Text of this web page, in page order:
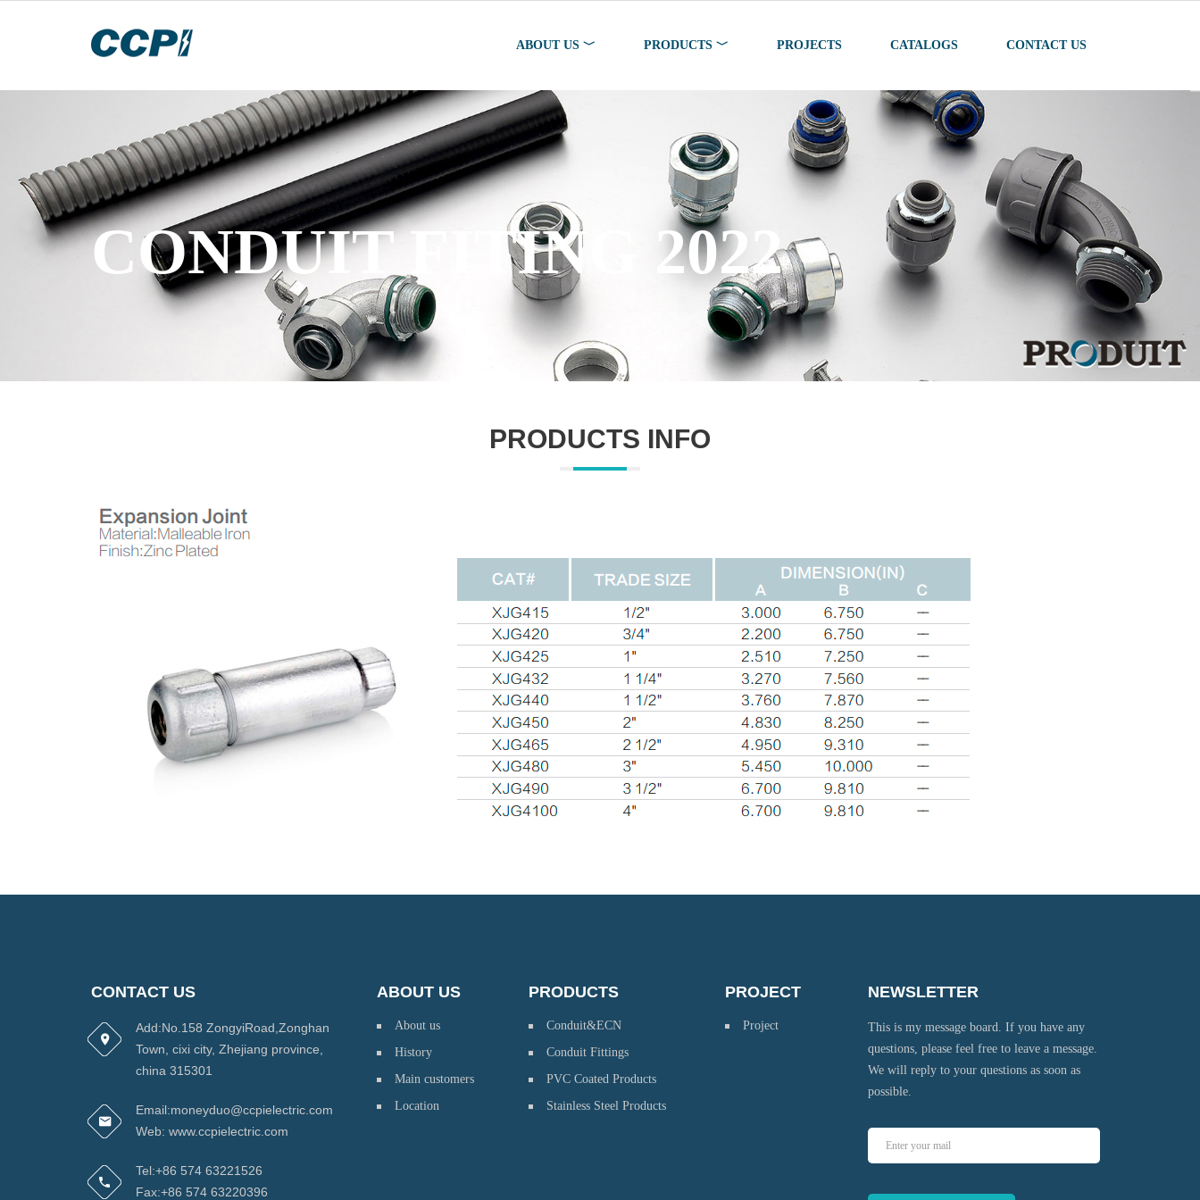
ABOUT US ﹀ PRODUCTS ﹀ PROJECTS CATALOGS CONTACT US
CONDUIT FITING 2022
PRODUCTS INFO
CONTACT US
Add:No.158 ZongyiRoad,Zonghan
Town, cixi city, Zhejiang province,
china 315301
Email:moneyduo@ccpielectric.com
Web: www.ccpielectric.com
Tel:+86 574 63221526
Fax:+86 574 63220396
ABOUT US
About us
History
Main customers
Location
PRODUCTS
Conduit&ECN
Conduit Fittings
PVC Coated Products
Stainless Steel Products
PROJECT
Project
NEWSLETTER
This is my message board. If you have any
questions, please feel free to leave a message.
We will reply to your questions as soon as
possible.